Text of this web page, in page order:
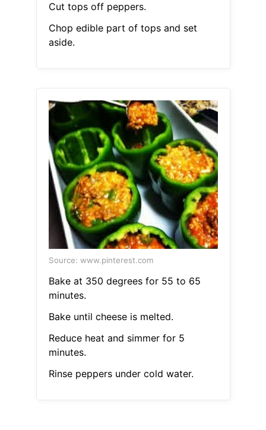
Cut tops off peppers.
Chop edible part of tops and set
aside.
Source: www.pinterest.com
Bake at 350 degrees for 55 to 65
minutes.
Bake until cheese is melted.
Reduce heat and simmer for 5
minutes.
Rinse peppers under cold water.